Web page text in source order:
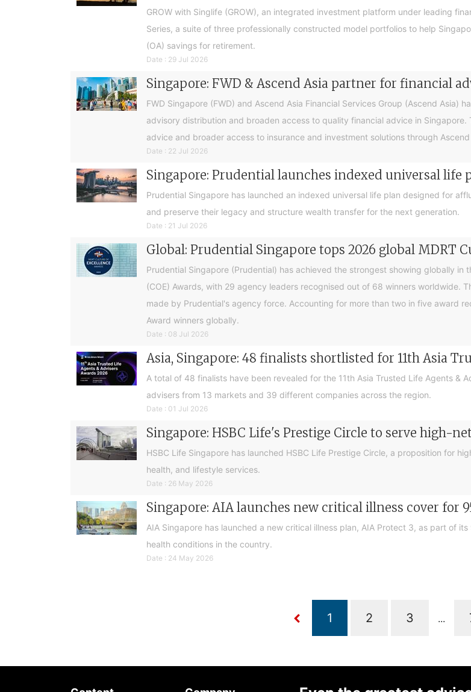
GROW with Singlife (GROW), an integrated investment platform under leading
Series, a suite of three professionally constructed model portfolios to help
(OA) savings for retirement.
Date : 29 Jul 2026
Singapore: FWD & Ascend Asia partner for financial
FWD Singapore (FWD) and Ascend Asia Financial Services Group (Ascend
advisory distribution and broaden access to quality financial advice in
advice and broader access to insurance and investment solutions through
Date : 22 Jul 2026
Singapore: Prudential launches indexed universal
Prudential Singapore has launched an indexed universal life plan designed for
and preserve their legacy and structure wealth transfer for the next generation.
Date : 21 Jul 2026
Global: Prudential Singapore tops 2026 global MDRT
Prudential Singapore (Prudential) has achieved the strongest showing globally in
(COE) Awards, with 29 agency leaders recognised out of 68 winners worldwide.
made by Prudential's agency force. Accounting for more than two in five award
Award winners globally.
Date : 08 Jul 2026
Asia, Singapore: 48 finalists shortlisted for 11th Asia
A total of 48 finalists have been revealed for the 11th Asia Trusted Life Agents &
advisers from 13 markets and 39 different companies across the region.
Date : 01 Jul 2026
Singapore: HSBC Life's Prestige Circle to serve high-
HSBC Life Singapore has launched HSBC Life Prestige Circle, a proposition for
health, and lifestyle services.
Date : 26 May 2026
Singapore: AIA launches new critical illness cover for
AIA Singapore has launched a new critical illness plan, AIA Protect 3, as part of
health conditions in the country.
Date : 24 May 2026
...